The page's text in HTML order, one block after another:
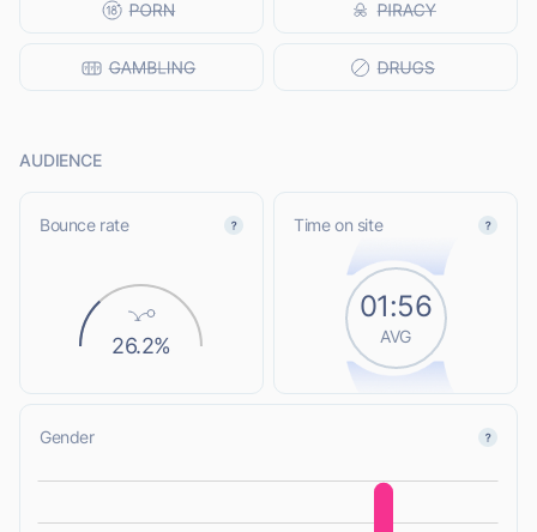
AUDIENCE
Bounce rate
26.2%
Time on site
01:56
AVG
Gender
L